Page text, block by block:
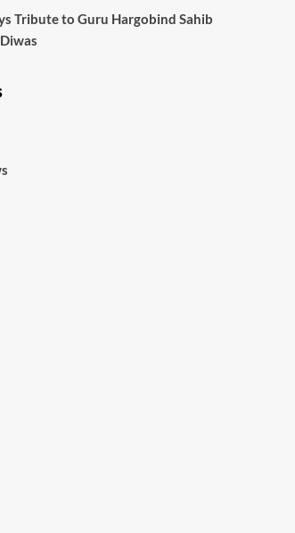
Tribute to Guru Hargobind Sahib